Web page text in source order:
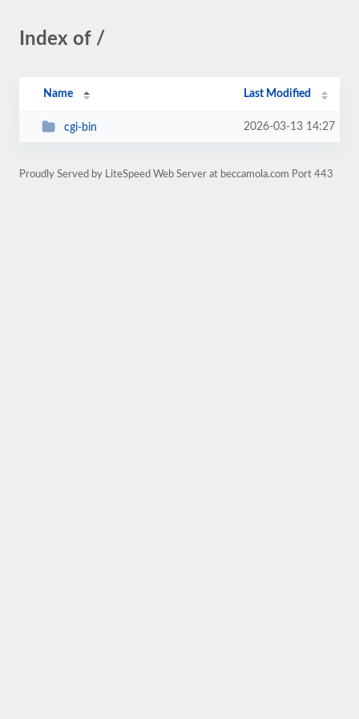
Index of /
Name Last Modified
cgi-bin 2026-03-13 14:27
Proudly Served by LiteSpeed Web Server at beccamola.com Port 443